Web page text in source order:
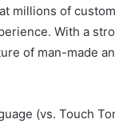
millions of
With a
of man-made
(vs. Touch